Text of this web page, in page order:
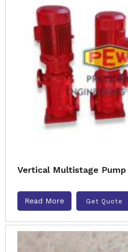
Vertical Multistage Pump
Read More Get Quote